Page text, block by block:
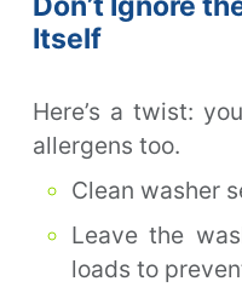
Itself
Here’s a twist:
allergens too.
Clean washer
Leave the
loads to